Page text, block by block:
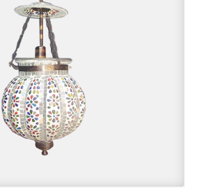
My account
Privacy Policy
Returns & Exchanges
Shop
Sitemaps